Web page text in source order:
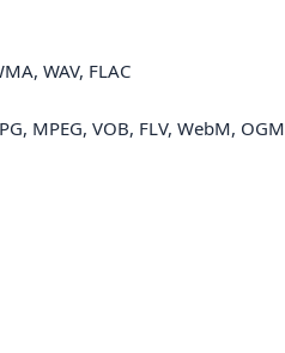
WAV, FLAC
MPEG, VOB, FLV, WebM, OGM